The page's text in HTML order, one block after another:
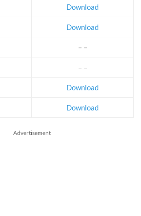
Download
Download
– –
– –
Download
Download
Advertisement